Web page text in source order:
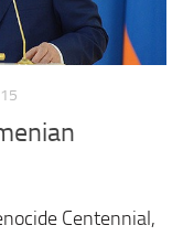
Centennial,